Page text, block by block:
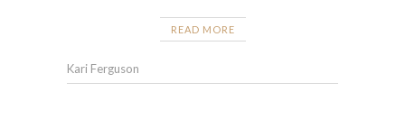
READ MORE
Kari Ferguson